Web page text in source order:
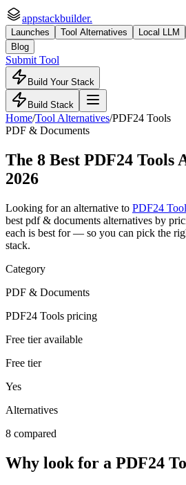
appstackbuilder.
Launches Tool Alternatives Local LLM
Blog
Submit Tool
Build Your Stack
Build Stack
Home/Tool Alternatives/PDF24 Tools
PDF & Documents
The 8 Best PDF24 Tools
2026
Looking for an alternative to PDF24
best pdf & documents alternatives by
each is best for — so you can pick the
stack.
Category
PDF & Documents
PDF24 Tools pricing
Free tier available
Free tier
Yes
Alternatives
8 compared
Why look for a PDF24